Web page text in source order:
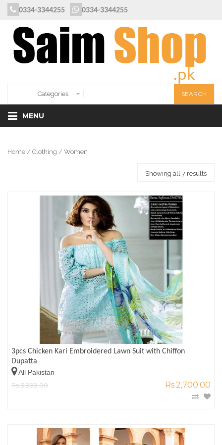
0334-3344255 0334-3344255
MENU
Home / Clothing / Women
Showing all 7 results
3pcs Chicken Kari Embroidered Lawn Suit with Chiffon
Dupatta
All Pakistan
Rs.3,999.00
Rs.2,700.00